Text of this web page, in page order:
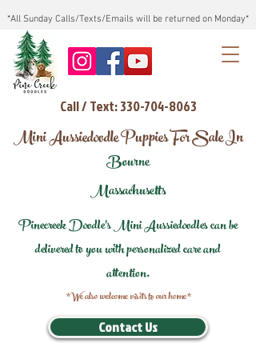
*All Sunday Calls/Texts/Emails will be returned on Monday*
Call / Text: 330-704-8063
Mini Aussiedoodle Puppies For Sale In
Bourne
Massachusetts
Pinecreek Doodle's Mini Aussiedoodles can be
delivered to you with personalized care and
attention.
*We also welcome visits to our home*
Contact Us